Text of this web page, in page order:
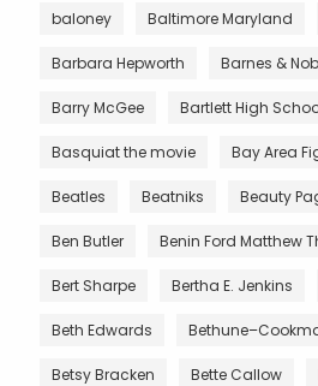
baloney Baltimore Maryland
Barbara Hepworth Barnes &
Barry McGee Bartlett High
Basquiat the movie Bay Area
Beatles Beatniks Beauty
Ben Butler Benin Ford Matthew
Bert Sharpe Bertha E. Jenkins
Beth Edwards
Betsy Bracken Bette Callow